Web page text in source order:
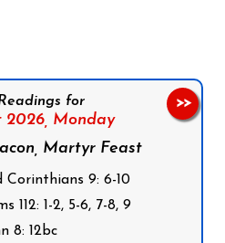
for
2026, Monday
Martyr Feast
Corinthians 9: 6-10
112: 1-2, 5-6, 7-8, 9
8: 12bc
>>